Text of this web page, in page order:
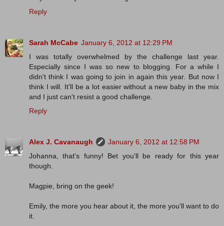
Reply
Sarah McCabe January 6, 2012 at 12:29 PM
I was totally overwhelmed by the challenge last year.
Especially since I was so new to blogging. For a while I
didn't think I was going to join in again this year. But now I
think I will. It'll be a lot easier without a new baby in the mix
and I just can't resist a good challenge.
Reply
Alex J. Cavanaugh
January 6, 2012 at 12:58 PM
Johanna, that's funny! Bet you'll be ready for this year
though.
Magpie, bring on the geek!
Emily, the more you hear about it, the more you'll want to do
it.